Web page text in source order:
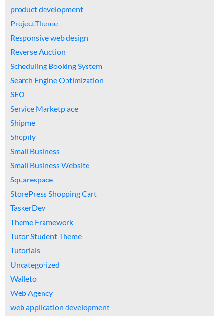
product development
ProjectTheme
Responsive web design
Reverse Auction
Scheduling Booking System
Search Engine Optimization
SEO
Service Marketplace
Shipme
Shopify
Small Business
Small Business Website
Squarespace
StorePress Shopping Cart
TaskerDev
Theme Framework
Tutor Student Theme
Tutorials
Uncategorized
Walleto
Web Agency
web application development